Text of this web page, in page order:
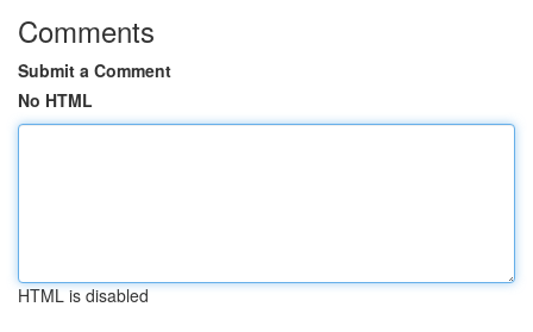
Comments
Submit a Comment
No HTML
HTML is disabled